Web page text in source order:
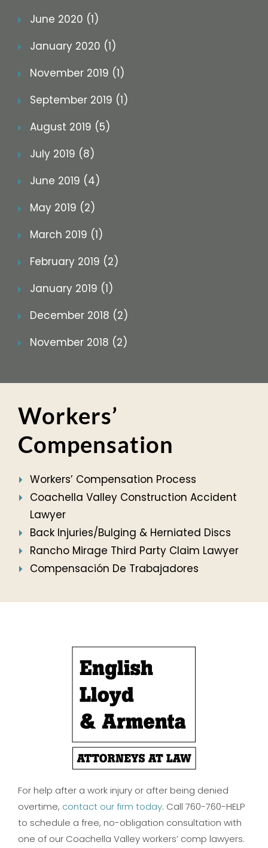
June 2020 (1)
January 2020 (1)
November 2019 (1)
September 2019 (1)
August 2019 (5)
July 2019 (8)
June 2019 (4)
May 2019 (2)
March 2019 (1)
February 2019 (2)
January 2019 (1)
December 2018 (2)
November 2018 (2)
Workers’
Compensation
Workers’ Compensation Process
Coachella Valley Construction Accident
Lawyer
Back Injuries/Bulging & Herniated Discs
Rancho Mirage Third Party Claim Lawyer
Compensación De Trabajadores
For help after a work injury or after being denied
overtime, contact our firm today. Call 760-760-HELP
to schedule a free, no-obligation consultation with
one of our Coachella Valley workers’ comp lawyers.